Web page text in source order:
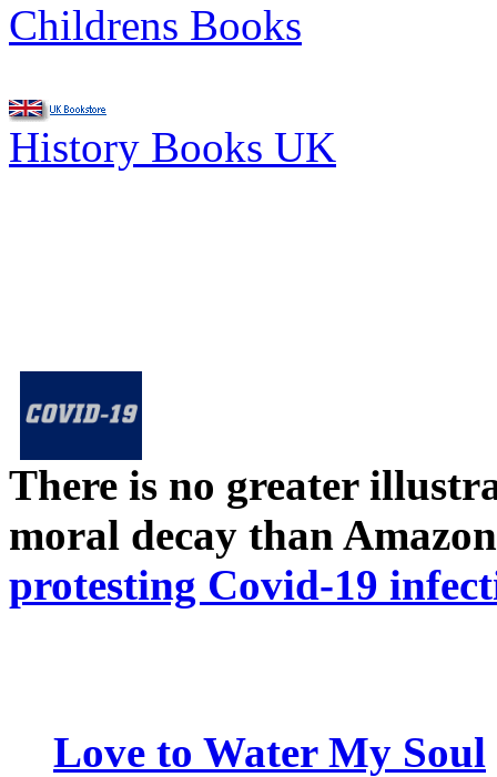
Childrens Books
History Books UK
There is no greater
moral decay than
protesting Covid-19
Love to Water My Soul